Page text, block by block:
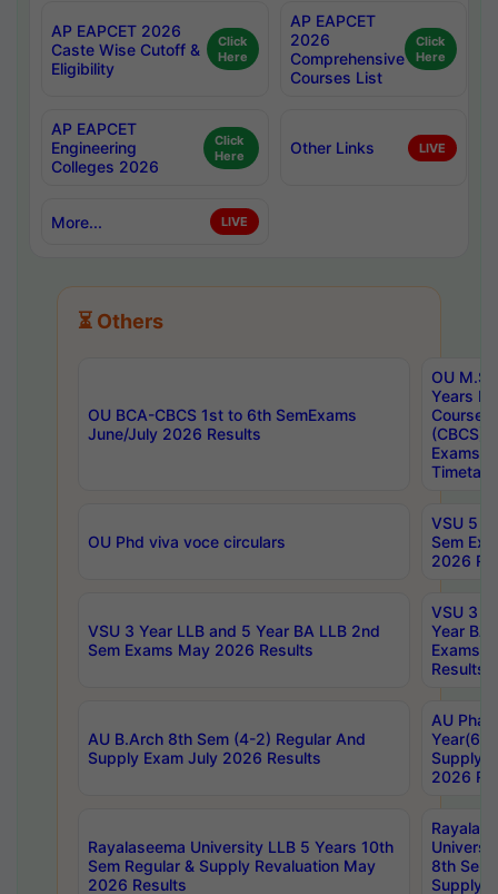
AP EAPCET 2026
Caste Wise Cutoff &
Eligibility
Click
Here
AP EAPCET
2026
Comprehensive
Courses List
Click
Here
AP EAPCET
Engineering
Colleges 2026
Click
Here
Other Links LIVE
More... LIVE
⏳ Others
OU BCA-CBCS 1st to 6th SemExams
June/July 2026 Results
OU
Years
Course
(CBCS)
Exams
OU Phd viva voce circulars
VSU 5
Sem
2026
VSU 3 Year LLB and 5 Year BA LLB 2nd
Sem Exams May 2026 Results
VSU 3
Year BA
Exams
Results
AU B.Arch 8th Sem (4-2) Regular And
Supply Exam July 2026 Results
AU
Year(6-
Supply
2026
Rayalaseema University LLB 5 Years 10th
Sem Regular & Supply Revaluation May
2026 Results
8th Sem
Supply